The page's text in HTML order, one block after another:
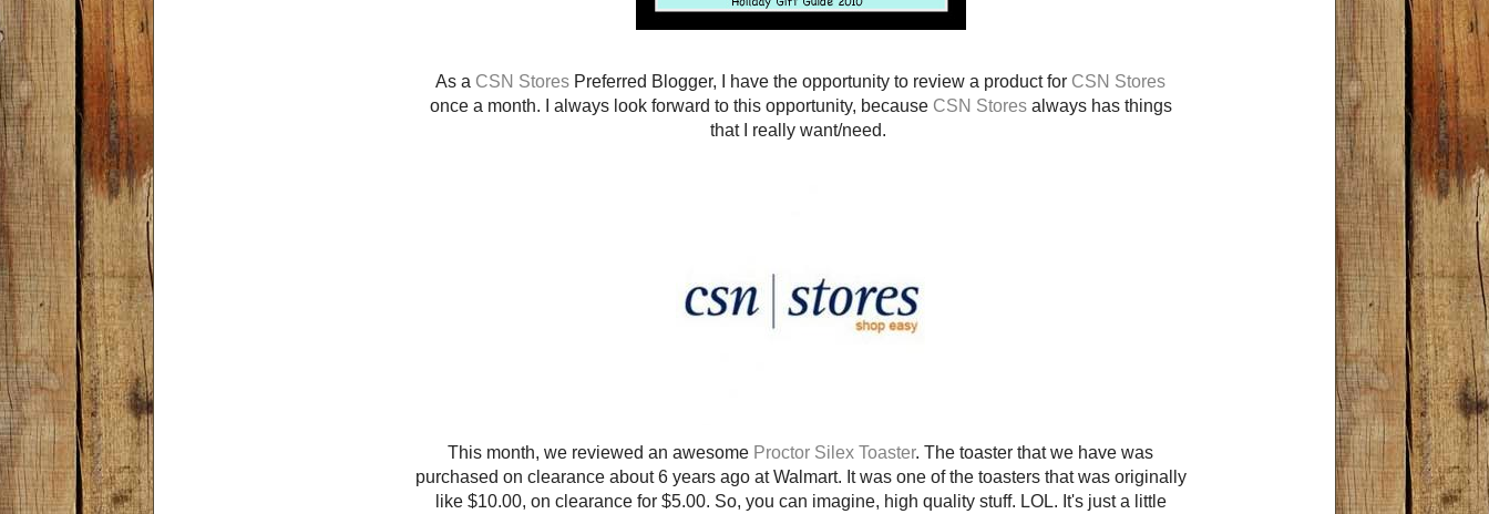
As a CSN Stores Preferred Blogger, I have the opportunity to review a product for CSN Stores
once a month. I always look forward to this opportunity, becauseCSN Storesalways has things
that I really want/need.
This month, we reviewed an awesome Proctor Silex Toaster. The toaster that we have was
purchased on clearance about 6 years ago at Walmart. It was one of the toasters that was originally
like $10.00, on clearance for $5.00. So, you can imagine, high quality stuff. LOL. It's just a little